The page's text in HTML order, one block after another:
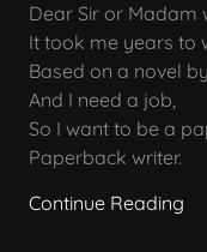
Dear Sir or
It took me years to
Based on a novel
And I need a job,
So I want to be a
Paperback writer.
Continue Reading